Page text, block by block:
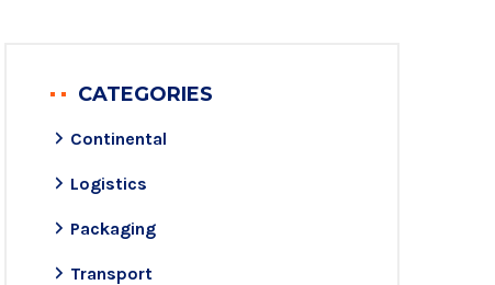
CATEGORIES
Continental
Logistics
Packaging
Transport